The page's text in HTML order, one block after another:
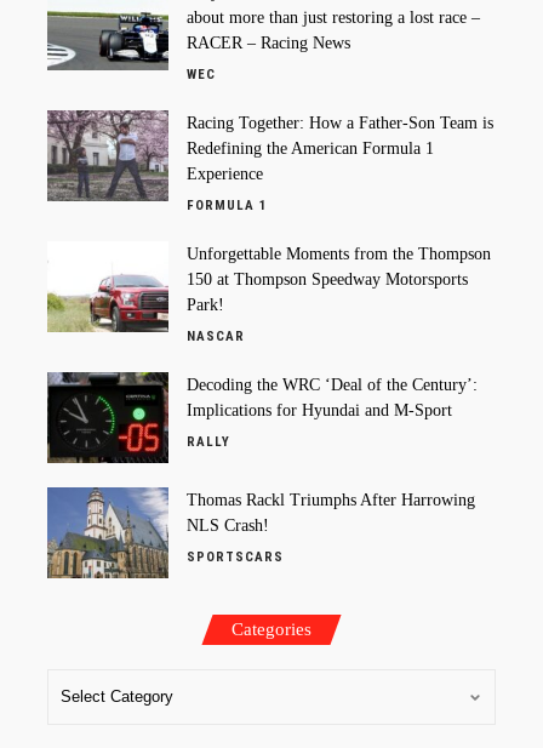
about more than just restoring a lost race –
RACER – Racing News
WEC
Racing Together: How a Father-Son Team is
Redefining the American Formula 1
Experience
FORMULA 1
Unforgettable Moments from the Thompson
150 at Thompson Speedway Motorsports
Park!
NASCAR
Decoding the WRC ‘Deal of the Century’:
Implications for Hyundai and M-Sport
RALLY
Thomas Rackl Triumphs After Harrowing
NLS Crash!
SPORTSCARS
Categories